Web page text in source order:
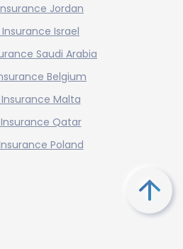
Jordan
Israel
Saudi Arabia
Belgium
Malta
Qatar
Poland